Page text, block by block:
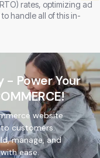
rates, optimizing ad
handle all of this in-
- Power Your
website
customers.
manage, and
ease.